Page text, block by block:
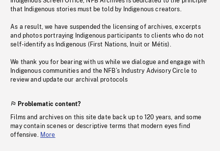
that Indigenous stories must be told by Indigenous creators.
As a result, we have suspended the licensing of archives, excerpts
and photos portraying Indigenous participants to clients who do not
self-identify as Indigenous (First Nations, Inuit or Métis).
We thank you for bearing with us while we dialogue and engage with
Indigenous communities and the NFB’s Industry Advisory Circle to
review and update our archival protocols
Problematic content?
Films and archives on this site date back up to 120 years, and some
may contain scenes or descriptive terms that modern eyes find
offensive. More